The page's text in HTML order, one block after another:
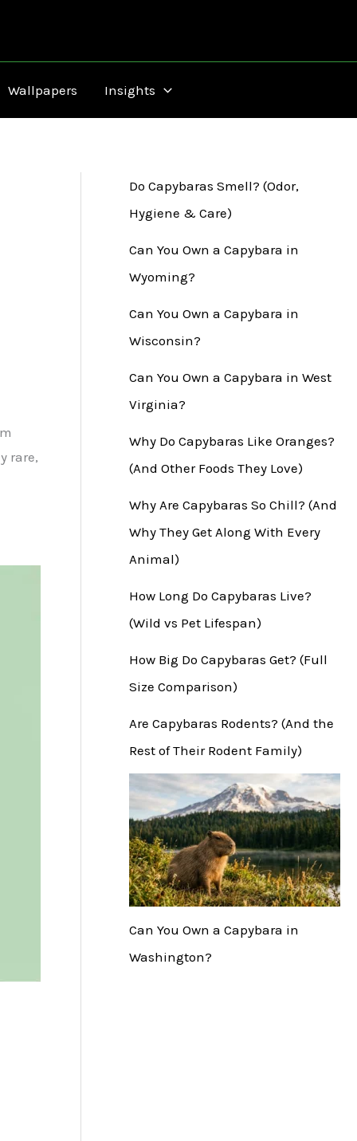
Wallpapers Insights
rare,
Do Capybaras Smell? (Odor,
Hygiene & Care)
Can You Own a Capybara in
Wyoming?
Can You Own a Capybara in
Wisconsin?
Can You Own a Capybara in West
Virginia?
Why Do Capybaras Like Oranges?
(And Other Foods They Love)
Why Are Capybaras So Chill? (And
Why They Get Along With Every
Animal)
How Long Do Capybaras Live?
(Wild vs Pet Lifespan)
How Big Do Capybaras Get? (Full
Size Comparison)
Are Capybaras Rodents? (And the
Rest of Their Rodent Family)
Can You Own a Capybara in
Washington?